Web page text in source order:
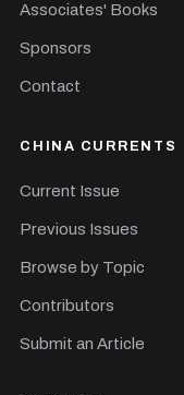
Associates' Books
Sponsors
Contact
CHINA CURRENTS
Current Issue
Previous Issues
Browse by Topic
Contributors
Submit an Article